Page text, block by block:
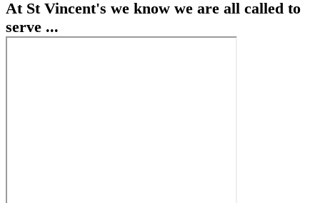
At St Vincent's we know we are all called to
serve ...